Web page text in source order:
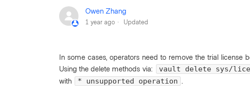
Owen Zhang
1 year ago Updated
In some cases, operators need to remove the trial license
Using the delete methods via:
vault delete sys/
with
* unsupported operation